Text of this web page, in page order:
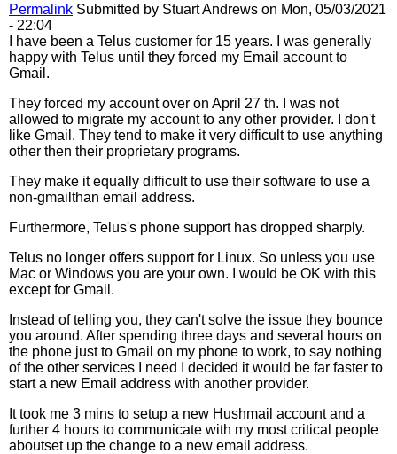
Permalink Submitted by Stuart Andrews on Mon, 05/03/2021
- 22:04
I have been a Telus customer for 15 years. I was generally
happy with Telus until they forced my Email account to
Gmail.
They forced my account over on April 27 th. I was not
allowed to migrate my account to any other provider. I don't
like Gmail. They tend to make it very difficult to use anything
other then their proprietary programs.
They make it equally difficult to use their software to use a
non-gmailthan email address.
Furthermore, Telus's phone support has dropped sharply.
Telus no longer offers support for Linux. So unless you use
Mac or Windows you are your own. I would be OK with this
except for Gmail.
Instead of telling you, they can't solve the issue they bounce
you around. After spending three days and several hours on
the phone just to Gmail on my phone to work, to say nothing
of the other services I need I decided it would be far faster to
start a new Email address with another provider.
It took me 3 mins to setup a new Hushmail account and a
further 4 hours to communicate with my most critical people
aboutset up the change to a new email address.